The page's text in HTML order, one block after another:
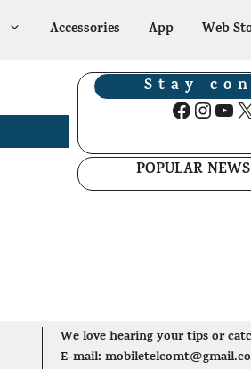
Accessories App Web
Stay
Facebook InstagramYouTube X
POPULAR
We love hearing your tips or
E-mail: